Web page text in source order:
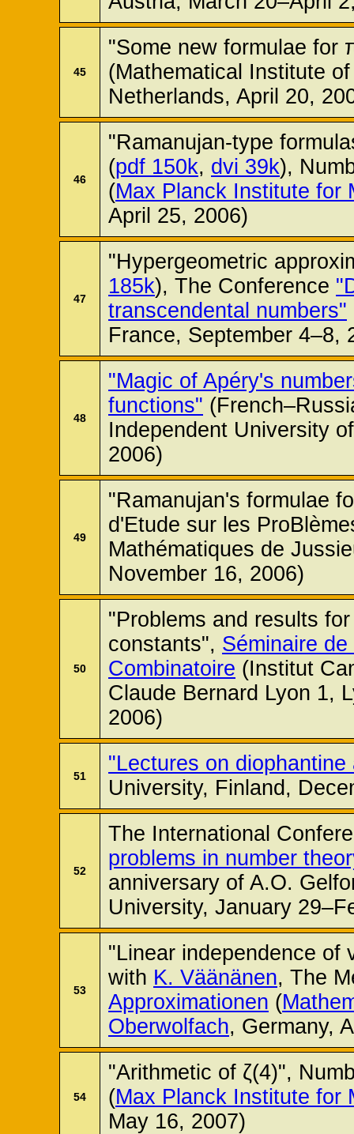
45
"Some new formulae for
(Mathematical Institute
Netherlands, April 20,
46
"Ramanujan-type
(pdf 150k, dvi 39k),
(Max Planck Institute for
April 25, 2006)
47
"Hypergeometric
185k), The Conference
transcendental numbers"
France, September 4–8,
48
"Magic of Apéry's
functions"
Independent University
2006)
49
"Ramanujan's formulae
d'Etude sur les
Mathématiques de
November 16, 2006)
50
"Problems and results
constants", Séminaire
Combinatoire (Institut
Claude Bernard Lyon 1,
2006)
51
"Lectures on
University, Finland,
52
The International
problems in number
anniversary of A.O.
University, January
53
"Linear independence of
with K. Väänänen, The
Approximationen (
Oberwolfach, Germany,
54
"Arithmetic of ζ(4)",
(Max Planck Institute for
May 16, 2007)